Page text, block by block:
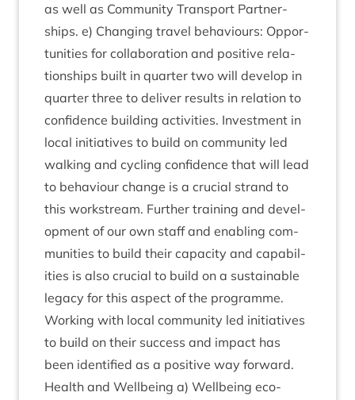
as well as Com­munity Trans­port Part­ner­
ships. e) Chan­ging travel beha­viours: Oppor­
tun­it­ies for col­lab­or­a­tion and pos­it­ive rela­
tion­ships built in quarter two will devel­op in
quarter three to deliv­er res­ults in rela­tion to
con­fid­ence build­ing activ­it­ies. Invest­ment in
loc­al ini­ti­at­ives to build on com­munity led
walk­ing and cyc­ling con­fid­ence that will lead
to beha­viour change is a cru­cial strand to
this work­stream. Fur­ther train­ing and devel­
op­ment of our own staff and enabling com­
munit­ies to build their capa­city and cap­ab­il­
it­ies is also cru­cial to build on a sus­tain­able
leg­acy for this aspect of the pro­gramme.
Work­ing with loc­al com­munity led ini­ti­at­ives
to build on their suc­cess and impact has
been iden­ti­fied as a pos­it­ive way forward.
Health and Well­being a) Well­being eco­